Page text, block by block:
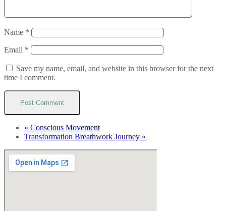
Name *
Email *
Save my name, email, and website in this browser for the next
time I comment.
« Conscious Movement
Transformation Breathwork Journey »